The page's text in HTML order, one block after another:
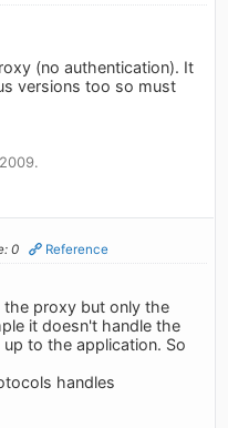
(no authentication). It
versions too so must
0 Reference
the proxy but only the
it doesn't handle the
to the application. So
handles